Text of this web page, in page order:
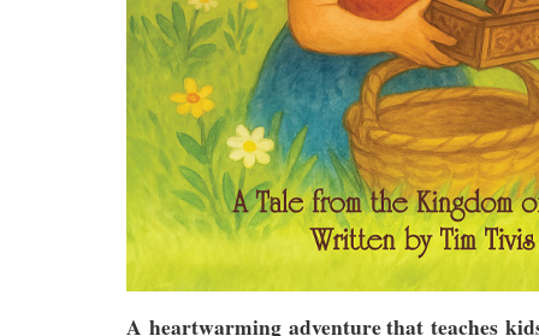
A heartwarming adventure that teaches